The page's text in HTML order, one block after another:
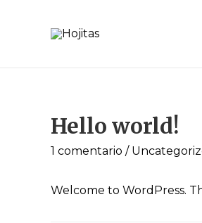
Hello world!
1 comentario /
Welcome to WordPress.